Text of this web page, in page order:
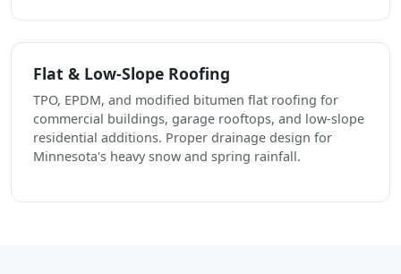
Flat & Low-Slope Roofing
TPO, EPDM, and modified bitumen flat roofing for
commercial buildings, garage rooftops, and low-slope
residential additions. Proper drainage design for
Minnesota's heavy snow and spring rainfall.